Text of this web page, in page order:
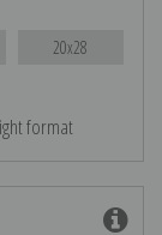
20x28
format